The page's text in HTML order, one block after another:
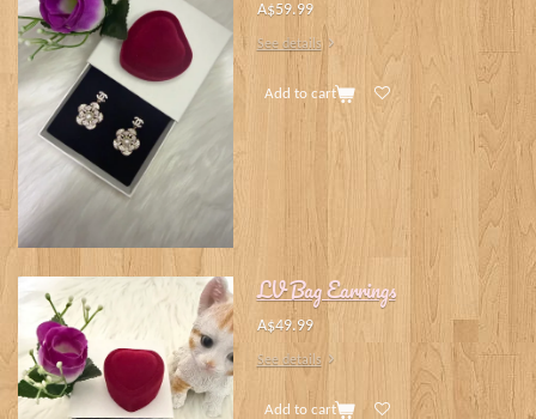
A$59.99
See details
Add to cart
LV Bag Earrings
A$49.99
See details
Add to cart